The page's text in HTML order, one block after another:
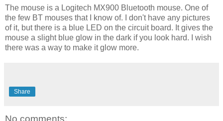
The mouse is a Logitech MX900 Bluetooth mouse. One of
the few BT mouses that I know of. I don't have any pictures
of it, but there is a blue LED on the circuit board. It gives the
mouse a slight blue glow in the dark if you look hard. I wish
there was a way to make it glow more.
Share
No comments: